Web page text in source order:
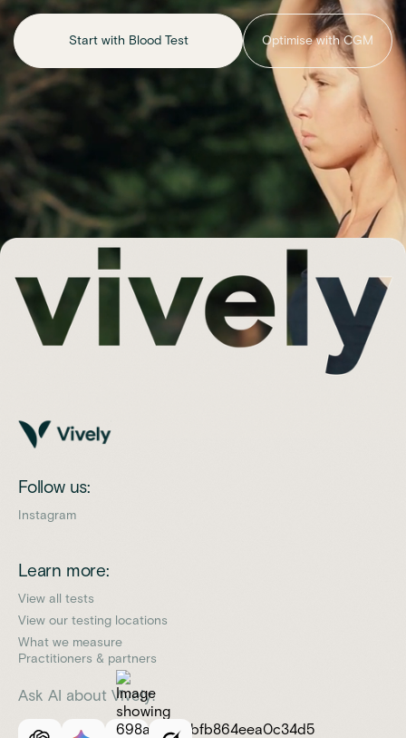
Start with Blood Test Optimise with CGM
Follow us:
Instagram
Learn more:
View all tests
View our testing locations
What we measure
Practitioners & partners
Ask AI about Vively: